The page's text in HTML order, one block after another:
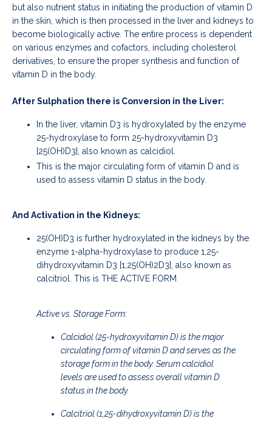
but also nutrient status in initiating the production of vitamin D
in the skin, which is then processed in the liver and kidneys to
become biologically active. The entire process is dependent
on various enzymes and cofactors, including cholesterol
derivatives, to ensure the proper synthesis and function of
vitamin D in the body.
After Sulphation there is Conversion in the Liver:
In the liver, vitamin D3 is hydroxylated by the enzyme
25-hydroxylase to form 25-hydroxyvitamin D3
[25(OH)D3], also known as calcidiol.
This is the major circulating form of vitamin D and is
used to assess vitamin D status in the body.
And Activation in the Kidneys:
25(OH)D3 is further hydroxylated in the kidneys by the
enzyme 1-alpha-hydroxylase to produce 1,25-
dihydroxyvitamin D3 [1,25(OH)2D3], also known as
calcitriol. This is THE ACTIVE FORM
Active vs. Storage Form:
Calcidiol (25-hydroxyvitamin D) is the major
circulating form of vitamin D and serves as the
storage form in the body. Serum calcidiol
levels are used to assess overall vitamin D
status in the body.
Calcitriol (1,25-dihydroxyvitamin D) is the